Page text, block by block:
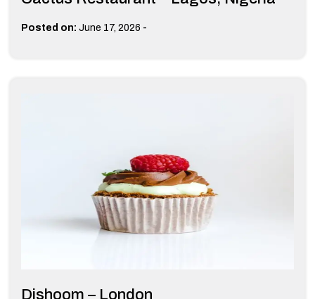
Posted on: June 17, 2026 -
Dishoom – London